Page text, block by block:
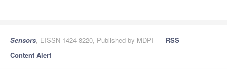
Sensors, EISSN 1424-8220, Published by MDPI
RSS
Content Alert